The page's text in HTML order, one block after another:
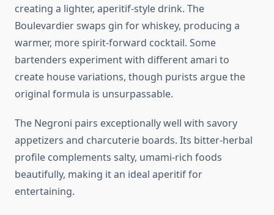
creating a lighter, aperitif-style drink. The
Boulevardier swaps gin for whiskey, producing a
warmer, more spirit-forward cocktail. Some
bartenders experiment with different amari to
create house variations, though purists argue the
original formula is unsurpassable.
The Negroni pairs exceptionally well with savory
appetizers and charcuterie boards. Its bitter-herbal
profile complements salty, umami-rich foods
beautifully, making it an ideal aperitif for
entertaining.